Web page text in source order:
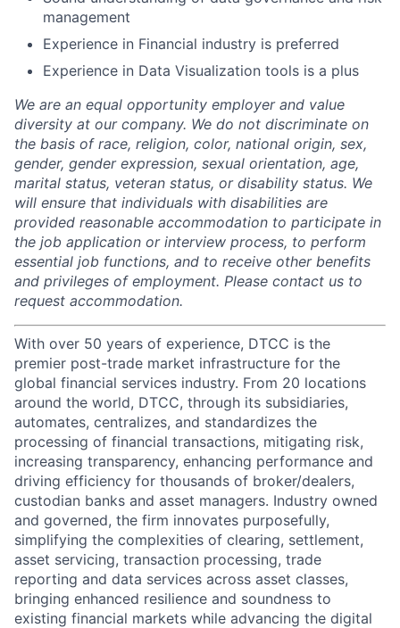
management
Experience in Financial industry is preferred
Experience in Data Visualization tools is a plus
We are an equal opportunity employer and value
diversity at our company. We do not discriminate on
the basis of race, religion, color, national origin, sex,
gender, gender expression, sexual orientation, age,
marital status, veteran status, or disability status. We
will ensure that individuals with disabilities are
provided reasonable accommodation to participate in
the job application or interview process, to perform
essential job functions, and to receive other benefits
and privileges of employment. Please contact us to
request accommodation.
With over 50 years of experience, DTCC is the
premier post-trade market infrastructure for the
global financial services industry. From 20 locations
around the world, DTCC, through its subsidiaries,
automates, centralizes, and standardizes the
processing of financial transactions, mitigating risk,
increasing transparency, enhancing performance and
driving efficiency for thousands of broker/dealers,
custodian banks and asset managers. Industry owned
and governed, the firm innovates purposefully,
simplifying the complexities of clearing, settlement,
asset servicing, transaction processing, trade
reporting and data services across asset classes,
bringing enhanced resilience and soundness to
existing financial markets while advancing the digital